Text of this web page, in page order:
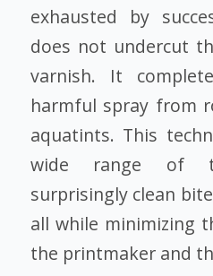
exhausted by
does not undercut
varnish. It
harmful spray from
aquatints. This
wide range of
surprisingly clean
all while minimizing
the printmaker and